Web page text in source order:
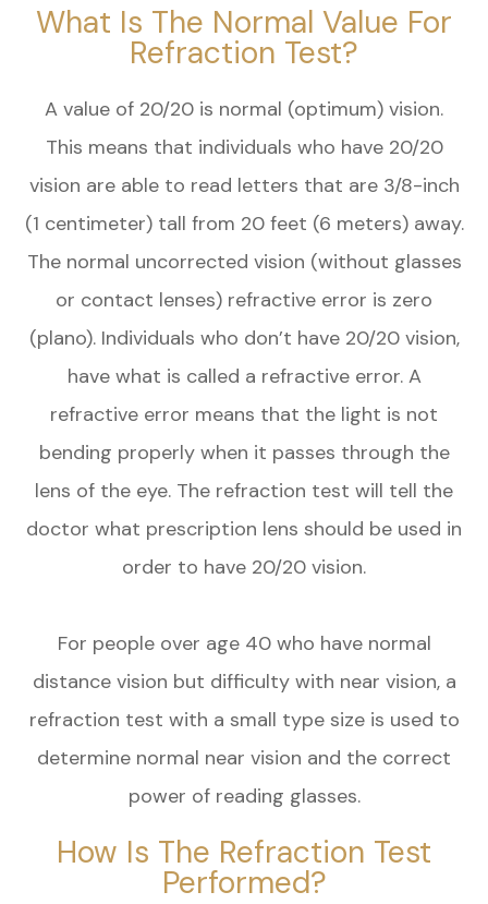
What Is The Normal Value For
Refraction Test?
A value of 20/20 is normal (optimum) vision.
This means that individuals who have 20/20
vision are able to read letters that are 3/8-inch
(1 centimeter) tall from 20 feet (6 meters) away.
The normal uncorrected vision (without glasses
or contact lenses) refractive error is zero
(plano). Individuals who don’t have 20/20 vision,
have what is called a refractive error. A
refractive error means that the light is not
bending properly when it passes through the
lens of the eye. The refraction test will tell the
doctor what prescription lens should be used in
order to have 20/20 vision.
For people over age 40 who have normal
distance vision but difficulty with near vision, a
refraction test with a small type size is used to
determine normal near vision and the correct
power of reading glasses.
How Is The Refraction Test
Performed?